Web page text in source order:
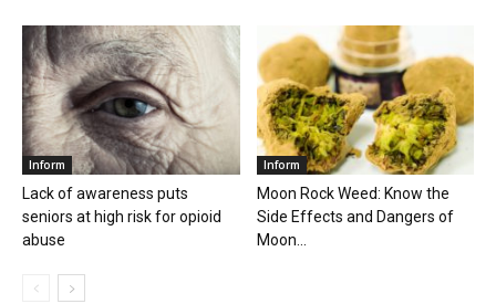
Inform
Lack of awareness puts
seniors at high risk for opioid
abuse
Inform
Moon Rock Weed: Know the
Side Effects and Dangers of
Moon...